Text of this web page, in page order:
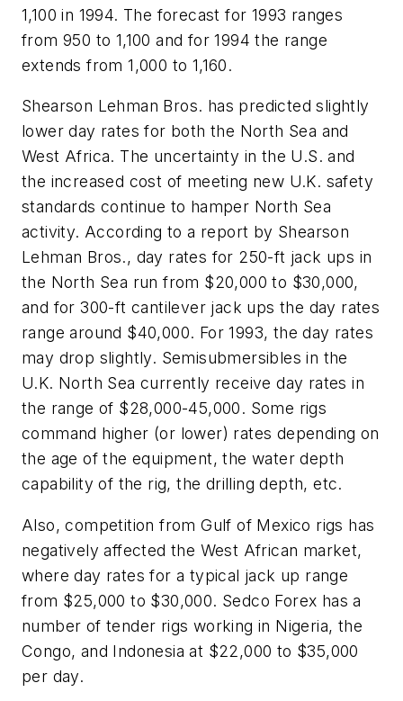
1,100 in 1994. The forecast for 1993 ranges
from 950 to 1,100 and for 1994 the range
extends from 1,000 to 1,160.
Shearson Lehman Bros. has predicted slightly
lower day rates for both the North Sea and
West Africa. The uncertainty in the U.S. and
the increased cost of meeting new U.K. safety
standards continue to hamper North Sea
activity. According to a report by Shearson
Lehman Bros., day rates for 250-ft jack ups in
the North Sea run from $20,000 to $30,000,
and for 300-ft cantilever jack ups the day rates
range around $40,000. For 1993, the day rates
may drop slightly. Semisubmersibles in the
U.K. North Sea currently receive day rates in
the range of $28,000-45,000. Some rigs
command higher (or lower) rates depending on
the age of the equipment, the water depth
capability of the rig, the drilling depth, etc.
Also, competition from Gulf of Mexico rigs has
negatively affected the West African market,
where day rates for a typical jack up range
from $25,000 to $30,000. Sedco Forex has a
number of tender rigs working in Nigeria, the
Congo, and Indonesia at $22,000 to $35,000
per day.